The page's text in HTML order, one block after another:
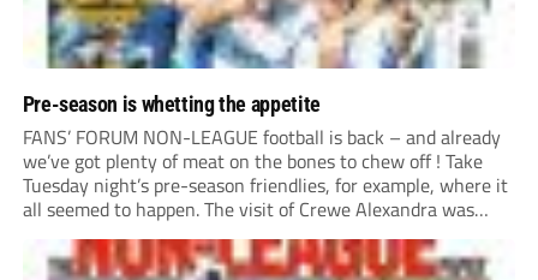
Pre-season is whetting the appetite
FANS’ FORUM NON-LEAGUE football is back – and already
we’ve got plenty of meat on the bones to chew off ! Take
Tuesday night’s pre-season friendlies, for example, where it
all seemed to happen. The visit of Crewe Alexandra was
expected to be one of the biggest money-spinners of the...